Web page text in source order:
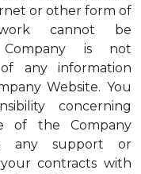
or other form of
cannot be
is not
any information
Website. You
concerning
of the Company
any support or
contracts with